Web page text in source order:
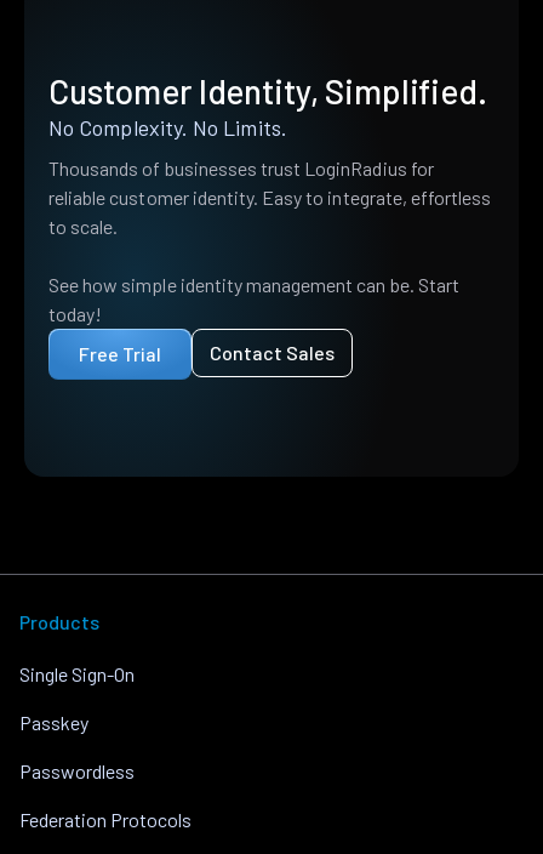
Customer Identity, Simplified.
No Complexity. No Limits.
Thousands of businesses trust LoginRadius for
reliable customer identity. Easy to integrate, effortless
to scale.
See how simple identity management can be. Start
today!
Free Trial
Contact Sales
Products
Single Sign-On
Passkey
Passwordless
Federation Protocols